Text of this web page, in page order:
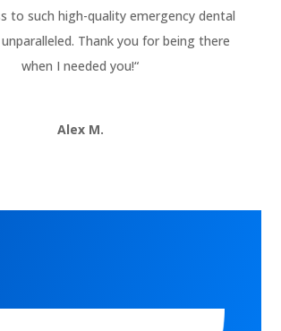
to such high-quality emergency dental
Thank you for being there
when I needed you!“
Alex M.